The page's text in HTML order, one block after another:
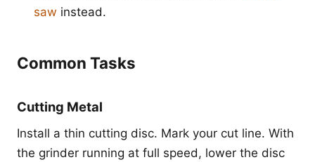
saw instead.
Common Tasks
Cutting Metal
Install a thin cutting disc. Mark your cut line. With
the grinder running at full speed, lower the disc